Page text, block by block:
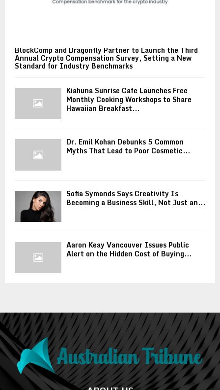
BlockComp and Dragonfly Partner to Launch the Third
Annual Crypto Compensation Survey, Setting a New
Standard for Industry Benchmarks
Kiahuna Sunrise Cafe Launches Free
Monthly Cooking Workshops to Share
Hawaiian Breakfast...
Dr. Emil Kohan Debunks 5 Common
Myths That Lead to Poor Cosmetic...
Sofia Symonds Says Creativity Is
Becoming a Business Skill, Not Just an...
Aaron Keay Vancouver Issues Public
Alert on the Hidden Cost of Buying...